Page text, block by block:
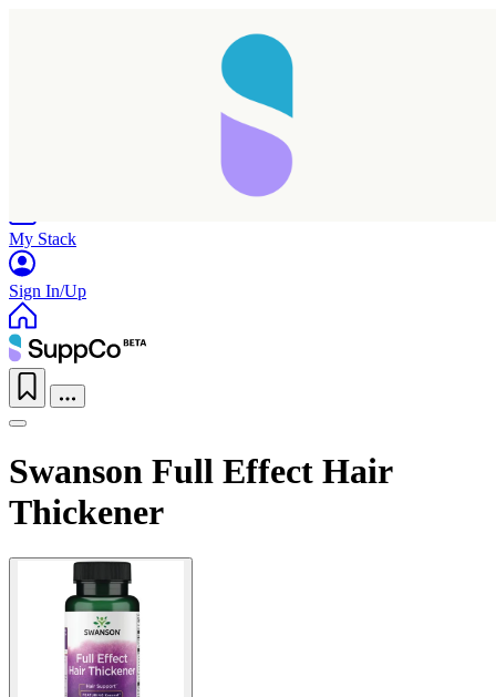
My Stack
Sign In/Up
Swanson Full Effect Hair
Thickener